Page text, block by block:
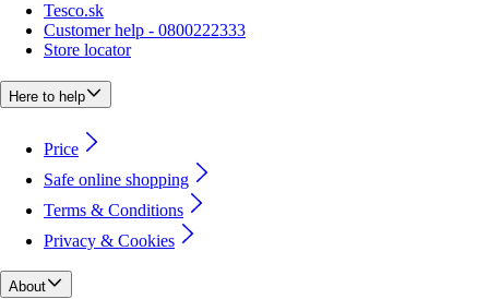
Tesco.sk
Customer help - 0800222333
Store locator
Here to help
Price
Safe online shopping
Terms & Conditions
Privacy & Cookies
About